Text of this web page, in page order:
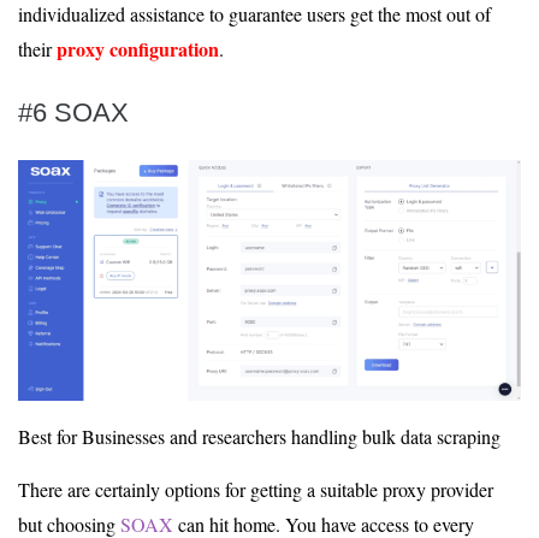
individualized assistance to guarantee users get the most out of
theirproxy configuration.
#6 SOAX
Best for Businesses and researchers handling bulk data scraping
There are certainly options for getting a suitable proxy provider
but choosingSOAX can hit home. You have access to every